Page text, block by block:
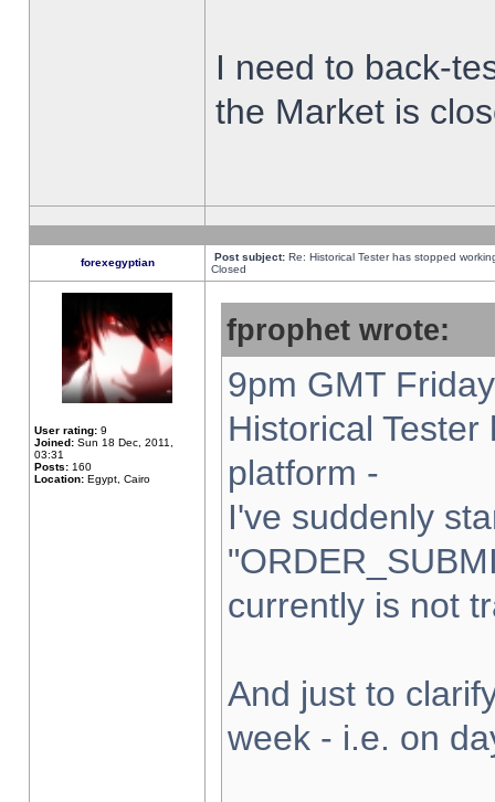
I need to back-
the Market is
forexegyptian Post subject: Re: Historical Tester has stopped
Closed
User rating: 9
Joined: Sun 18 Dec, 2011,
03:31
Posts: 160
Location: Egypt, Cairo
fprophet wrote:
9pm GMT
Historical
platform -
I've suddenly
currently is not
And just to
week - i.e. on